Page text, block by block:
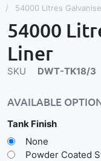
54000 Litres
54000
Liner
SKU DWT-TK18/3
AVAILABLE
Tank Finish
None
Powder Coated